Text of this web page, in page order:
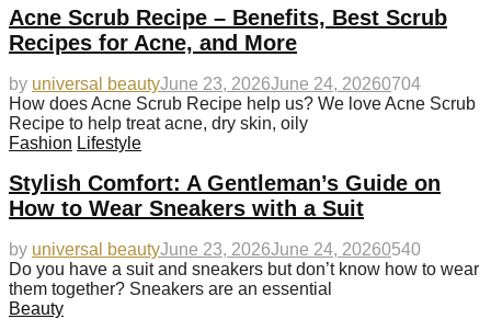
Acne Scrub Recipe – Benefits, Best Scrub
Recipes for Acne, and More
by universal beautyJune 23, 2026June 24, 20260704
How does Acne Scrub Recipe help us? We love Acne Scrub
Recipe to help treat acne, dry skin, oily
Fashion Lifestyle
Stylish Comfort: A Gentleman’s Guide on
How to Wear Sneakers with a Suit
by universal beautyJune 23, 2026June 24, 20260540
Do you have a suit and sneakers but don’t know how to wear
them together? Sneakers are an essential
Beauty